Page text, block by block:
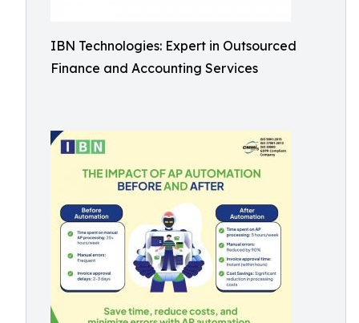
IBN Technologies: Expert in Outsourced
Finance and Accounting Services